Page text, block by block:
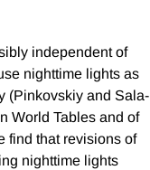
independent of
nighttime lights as
(Pinkovskiy and Sala-
World Tables and of
find that revisions of
nighttime lights